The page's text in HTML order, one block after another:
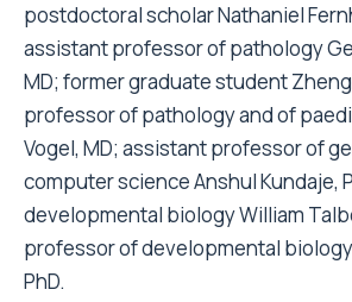
postdoctoral scholar Nathaniel
assistant professor of pathology
MD; former graduate student
professor of pathology and of
Vogel, MD; assistant professor of
computer science Anshul Kundaje,
developmental biology William
professor of developmental biology
PhD.